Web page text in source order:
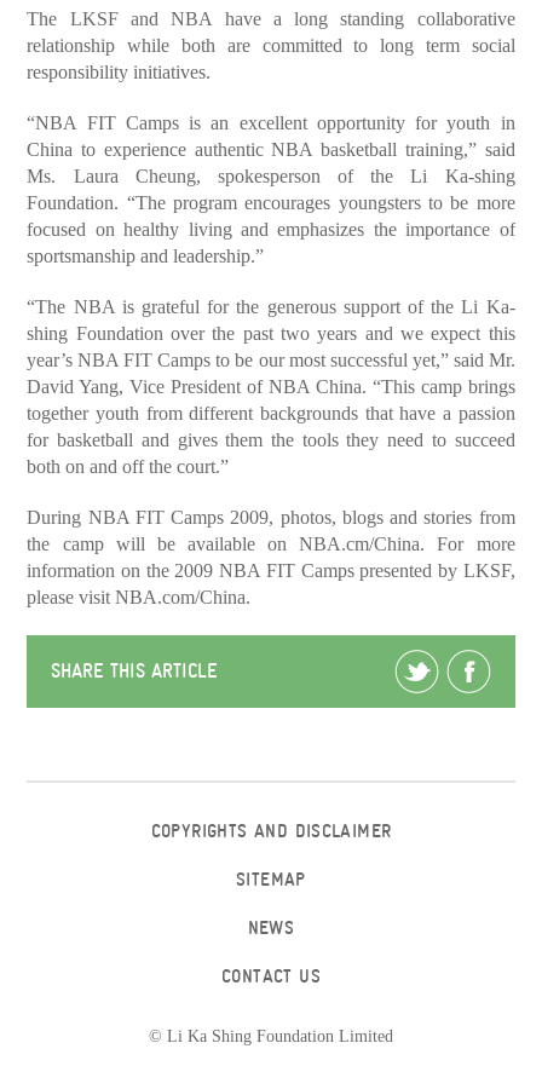
The LKSF and NBA have a long standing collaborative
relationship while both are committed to long term social
responsibility initiatives.
“NBA FIT Camps is an excellent opportunity for youth in
China to experience authentic NBA basketball training,” said
Ms. Laura Cheung, spokesperson of the Li Ka-shing
Foundation. “The program encourages youngsters to be more
focused on healthy living and emphasizes the importance of
sportsmanship and leadership.”
“The NBA is grateful for the generous support of the Li Ka-
shing Foundation over the past two years and we expect this
year’s NBA FIT Camps to be our most successful yet,” said Mr.
David Yang, Vice President of NBA China. “This camp brings
together youth from different backgrounds that have a passion
for basketball and gives them the tools they need to succeed
both on and off the court.”
During NBA FIT Camps 2009, photos, blogs and stories from
the camp will be available on NBA.cm/China. For more
information on the 2009 NBA FIT Camps presented by LKSF,
please visit NBA.com/China.
SHARE THIS ARTICLE
COPYRIGHTS AND DISCLAIMER
SITEMAP
NEWS
CONTACT US
© Li Ka Shing Foundation Limited